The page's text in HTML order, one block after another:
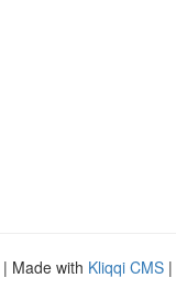
| Made with Kliqqi CMS |